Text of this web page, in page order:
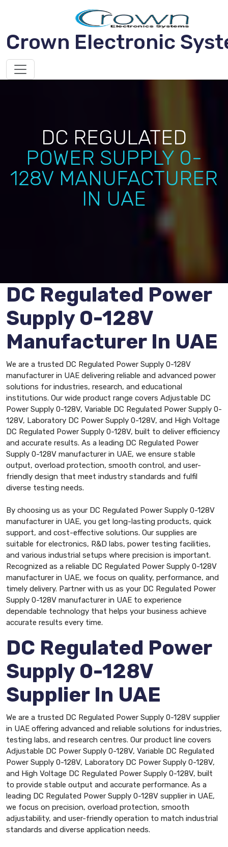
Crown Electronic
DC REGULATED
POWER SUPPLY 0-
128V MANUFACTURER
IN UAE
DC Regulated Power
Supply 0-128V
Manufacturer In UAE
We are a trusted DC Regulated Power Supply 0-128V
manufacturer in UAE delivering reliable and advanced power
solutions for industries, research, and educational
institutions. Our wide product range covers Adjustable DC
Power Supply 0-128V, Variable DC Regulated Power Supply 0-
128V, Laboratory DC Power Supply 0-128V, and High Voltage
DC Regulated Power Supply 0-128V, built to deliver efficiency
and accurate results. As a leading DC Regulated Power
Supply 0-128V manufacturer in UAE, we ensure stable
output, overload protection, smooth control, and user-
friendly design that meet industry standards and fulfil
diverse testing needs.
By choosing us as your DC Regulated Power Supply 0-128V
manufacturer in UAE, you get long-lasting products, quick
support, and cost-effective solutions. Our supplies are
suitable for electronics, R&D labs, power testing facilities,
and various industrial setups where precision is important.
Recognized as a reliable DC Regulated Power Supply 0-128V
manufacturer in UAE, we focus on quality, performance, and
timely delivery. Partner with us as your DC Regulated Power
Supply 0-128V manufacturer in UAE to experience
dependable technology that helps your business achieve
accurate results every time.
DC Regulated Power
Supply 0-128V
Supplier In UAE
We are a trusted DC Regulated Power Supply 0-128V supplier
in UAE offering advanced and reliable solutions for industries,
testing labs, and research centres. Our product line covers
Adjustable DC Power Supply 0-128V, Variable DC Regulated
Power Supply 0-128V, Laboratory DC Power Supply 0-128V,
and High Voltage DC Regulated Power Supply 0-128V, built
to provide stable output and accurate performance. As a
leading DC Regulated Power Supply 0-128V supplier in UAE,
we focus on precision, overload protection, smooth
adjustability, and user-friendly operation to match industrial
standards and diverse application needs.